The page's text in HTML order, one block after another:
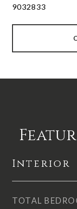
9032833
Interior
TOTAL